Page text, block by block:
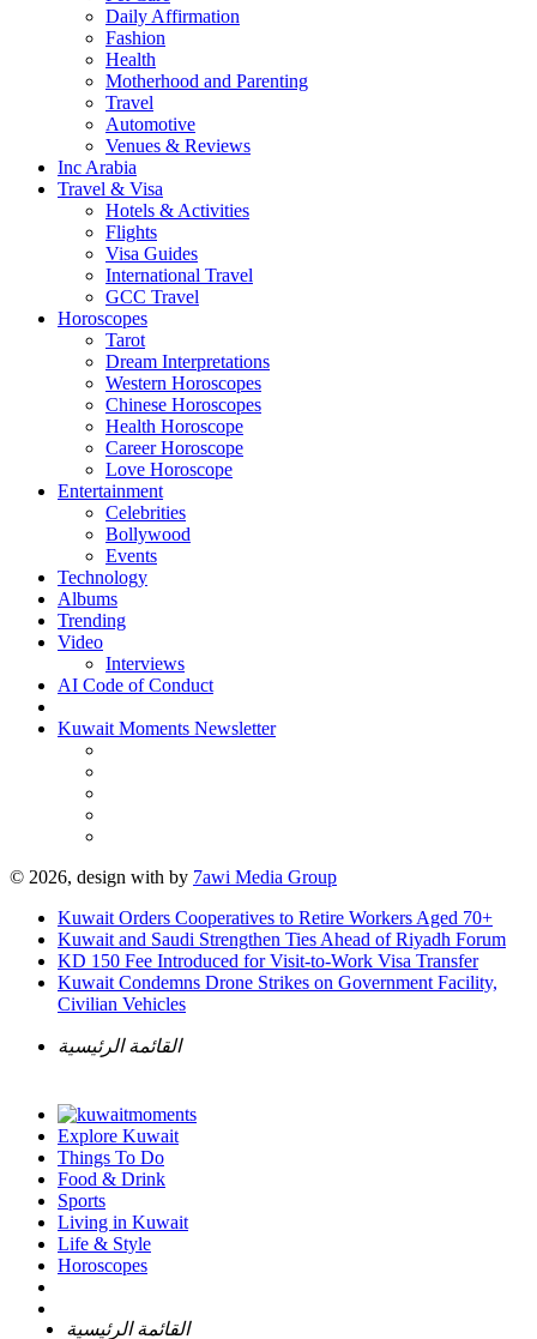
Daily Affirmation
Fashion
Health
Motherhood and Parenting
Travel
Automotive
Venues & Reviews
Inc Arabia
Travel & Visa
Hotels & Activities
Flights
Visa Guides
International Travel
GCC Travel
Horoscopes
Tarot
Dream Interpretations
Western Horoscopes
Chinese Horoscopes
Health Horoscope
Career Horoscope
Love Horoscope
Entertainment
Celebrities
Bollywood
Events
Technology
Albums
Trending
Video
Interviews
AI Code of Conduct
Kuwait Moments Newsletter
© 2026, design with by 7awi Media Group
Kuwait Orders Cooperatives to Retire Workers Aged 70+
Kuwait and Saudi Strengthen Ties Ahead of Riyadh Forum
KD 150 Fee Introduced for Visit-to-Work Visa Transfer
Kuwait Condemns Drone Strikes on Government Facility,
Civilian Vehicles
القائمة الرئيسية
Explore Kuwait
Things To Do
Food & Drink
Sports
Living in Kuwait
Life & Style
Horoscopes
القائمة الرئيسية